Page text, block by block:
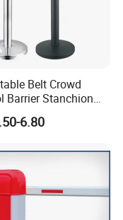
Belt Crowd
Barrier Stanchion
Steel Queue Stand
Airport
6.80